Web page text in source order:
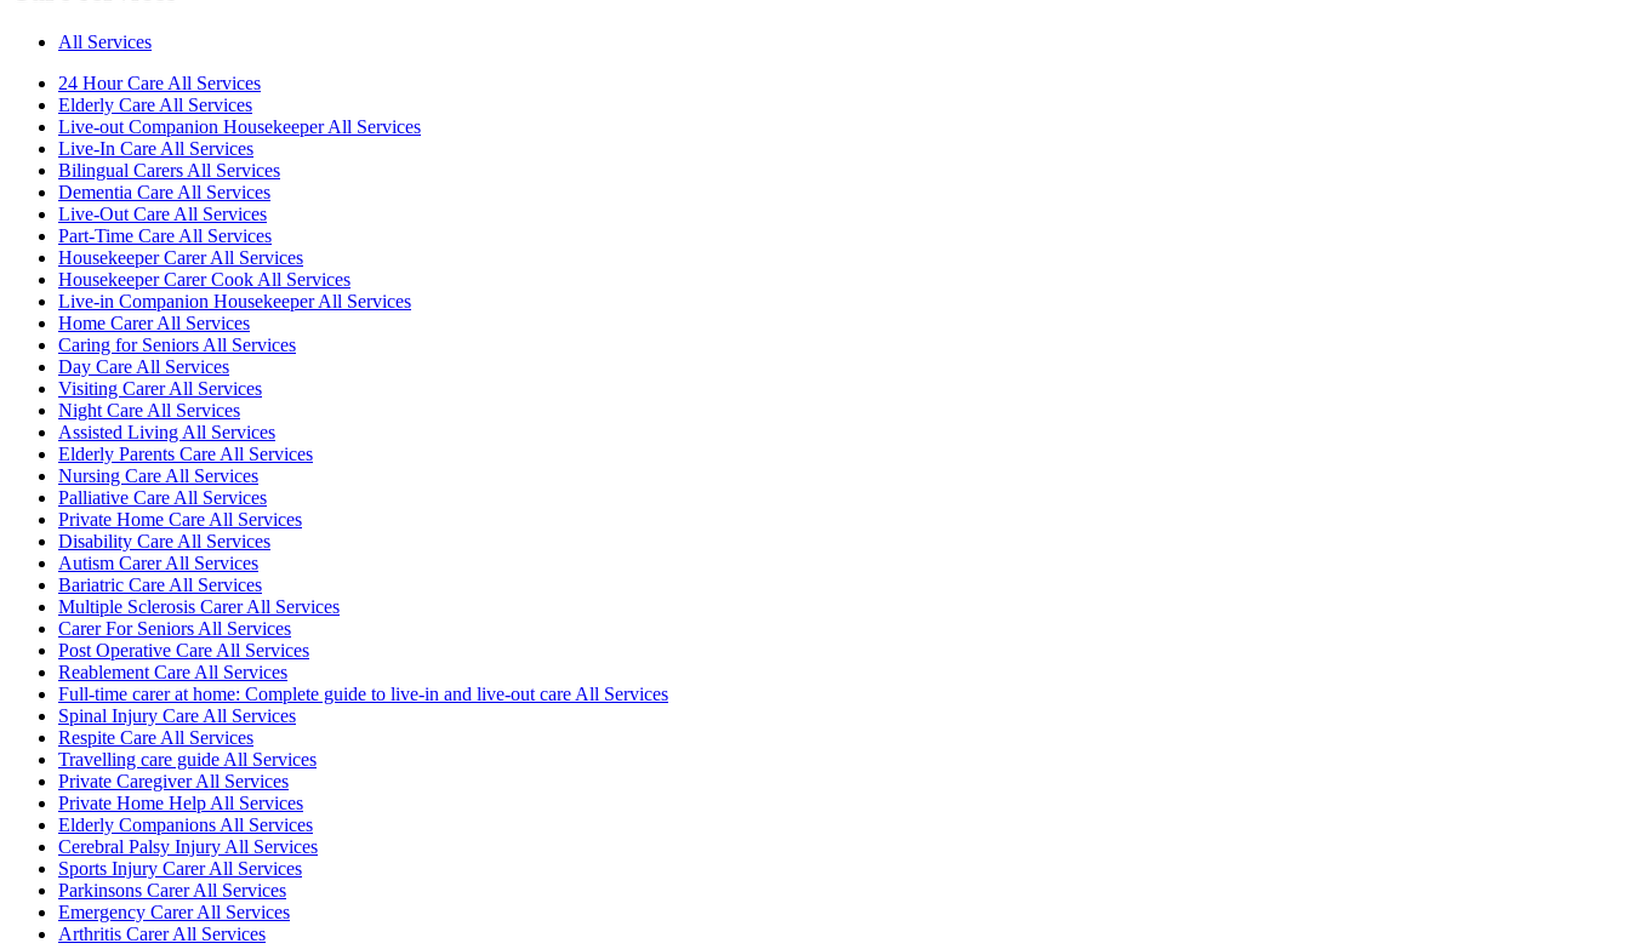
All Services
24 Hour Care All Services
Elderly Care All Services
Live-out Companion Housekeeper All Services
Live-In Care All Services
Bilingual Carers All Services
Dementia Care All Services
Live-Out Care All Services
Part-Time Care All Services
Housekeeper Carer All Services
Housekeeper Carer Cook All Services
Live-in Companion Housekeeper All Services
Home Carer All Services
Caring for Seniors All Services
Day Care All Services
Visiting Carer All Services
Night Care All Services
Assisted Living All Services
Elderly Parents Care All Services
Nursing Care All Services
Palliative Care All Services
Private Home Care All Services
Disability Care All Services
Autism Carer All Services
Bariatric Care All Services
Multiple Sclerosis Carer All Services
Carer For Seniors All Services
Post Operative Care All Services
Reablement Care All Services
Full-time carer at home: Complete guide to live-in and live-out care All Services
Spinal Injury Care All Services
Respite Care All Services
Travelling care guide All Services
Private Caregiver All Services
Private Home Help All Services
Elderly Companions All Services
Cerebral Palsy Injury All Services
Sports Injury Carer All Services
Parkinsons Carer All Services
Emergency Carer All Services
Arthritis Carer All Services